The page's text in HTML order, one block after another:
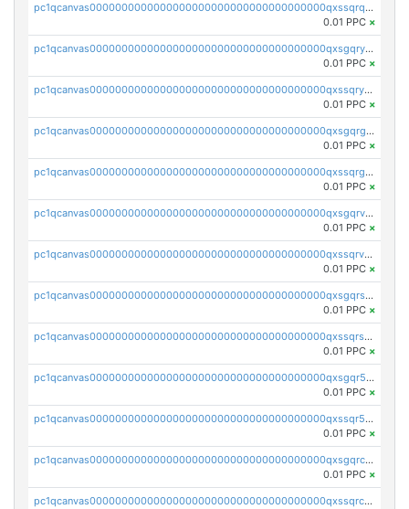
pc1qcanvas0000000000000000000000000000000000000qxssqrqzst4c07n
0.01 PPC ×
pc1qcanvas0000000000000000000000000000000000000qxsgqryzs7ewque
0.01 PPC ×
pc1qcanvas0000000000000000000000000000000000000qxssqryzsra4ppg
0.01 PPC ×
pc1qcanvas0000000000000000000000000000000000000qxsgqrgzsxpej5a
0.01 PPC ×
pc1qcanvas0000000000000000000000000000000000000qxssqrgzsm9znfv
0.01 PPC ×
pc1qcanvas0000000000000000000000000000000000000qxsgqrvzswf5utx
0.01 PPC ×
pc1qcanvas0000000000000000000000000000000000000qxssqrvzsnd0akh
0.01 PPC ×
pc1qcanvas0000000000000000000000000000000000000qxsgqrszslc7ly4
0.01 PPC ×
pc1qcanvas0000000000000000000000000000000000000qxssqrszszu97ey
0.01 PPC ×
pc1qcanvas0000000000000000000000000000000000000qxsgqr5zshsn3mw
0.01 PPC ×
pc1qcanvas0000000000000000000000000000000000000qxssqr5zs25gsxl
0.01 PPC ×
pc1qcanvas0000000000000000000000000000000000000qxsgqrczs0gyrn2
0.01 PPC ×
pc1qcanvas0000000000000000000000000000000000000qxssqrczsjvlzwm